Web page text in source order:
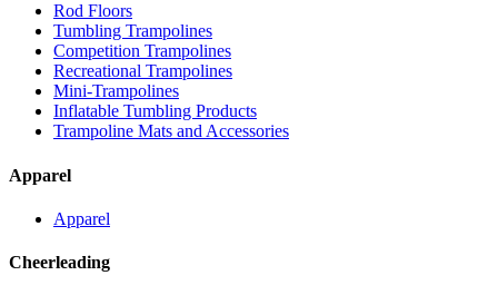
Rod Floors
Tumbling Trampolines
Competition Trampolines
Recreational Trampolines
Mini-Trampolines
Inflatable Tumbling Products
Trampoline Mats and Accessories
Apparel
Apparel
Cheerleading